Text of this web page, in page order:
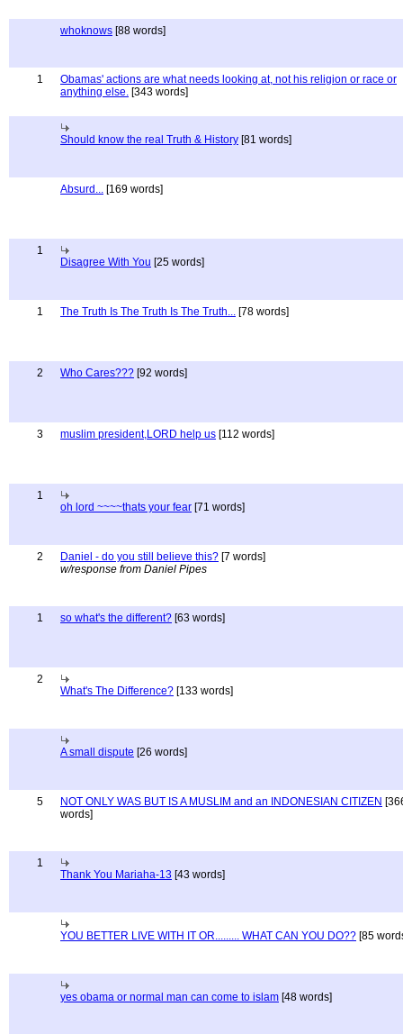
whoknows [88 words]
1
Obamas' actions are what needs looking at, not his religion or race or
anything else. [343 words]
Should know the real Truth & History [81 words]
Absurd... [169 words]
1
Disagree With You [25 words]
1 The Truth Is The Truth Is The Truth... [78 words]
2 Who Cares??? [92 words]
3 muslim president,LORD help us [112 words]
1
oh lord ~~~~thats your fear [71 words]
2 Daniel - do you still believe this? [7 words]
w/response from Daniel Pipes
1 so what's the different? [63 words]
2
What's The Difference? [133 words]
A small dispute [26 words]
5 NOT ONLY WAS BUT IS A MUSLIM and an INDONESIAN CITIZEN
words]
1
Thank You Mariaha-13 [43 words]
YOU BETTER LIVE WITH IT OR......... WHAT CAN YOU DO?? [85
yes obama or normal man can come to islam [48 words]